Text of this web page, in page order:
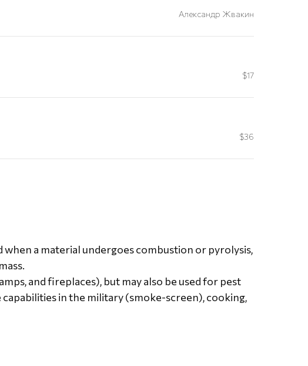
Александр Жвакин
$17
$36
a material undergoes combustion or pyrolysis,
and fireplaces), but may also be used for pest
in the military (smoke-screen), cooking,